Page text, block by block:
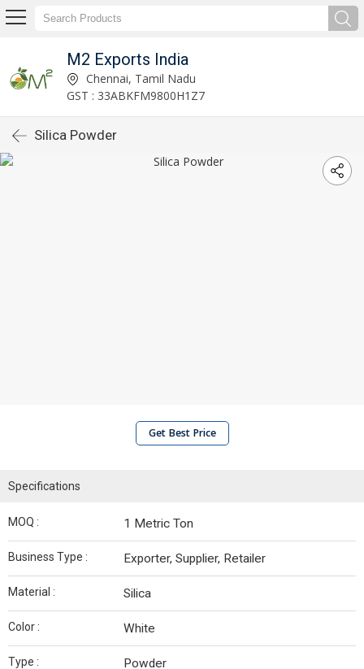
M2 Exports India
Chennai, Tamil Nadu
GST : 33ABKFM9800H1Z7
Silica Powder
Get Best Price
Specifications
MOQ : 1 Metric Ton
Business Type : Exporter, Supplier, Retailer
Material : Silica
Color : White
Type : Powder